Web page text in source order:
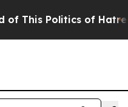
Politics of Hatred”